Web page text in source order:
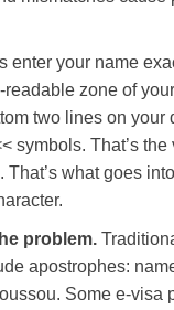
enter your name
zone of
two lines on
symbols. That’s
That’s what goes
problem.
apostrophes:
Some e-visa